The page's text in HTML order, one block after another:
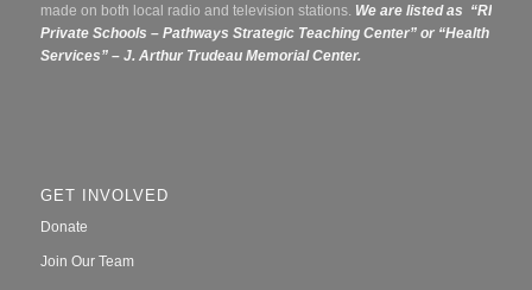
made on both local radio and television stations. We are listed as “RI
Private Schools – Pathways Strategic Teaching Center” or “Health
Services” – J. Arthur Trudeau Memorial Center.
GET INVOLVED
Donate
Join Our Team